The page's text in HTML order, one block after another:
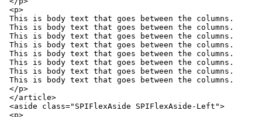
<p>
This is body text that goes between the columns.
This is body text that goes between the columns.
This is body text that goes between the columns.
This is body text that goes between the columns.
This is body text that goes between the columns.
This is body text that goes between the columns.
This is body text that goes between the columns.
This is body text that goes between the columns.
</p>
</article>
<aside class="SPIFlexAside SPIFlexAside-Left">
<p>